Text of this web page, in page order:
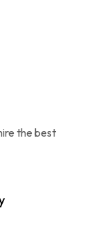
the best